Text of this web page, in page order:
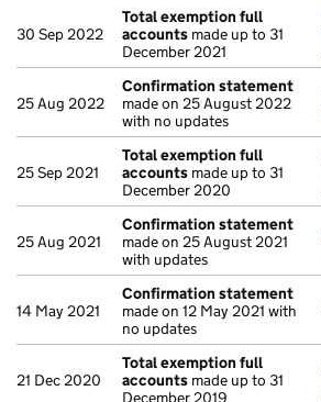
30 Sep 2022
Total exemption full
accounts made up to 31
December 2021
25 Aug 2022
Confirmation statement
made on 25 August 2022
with no updates
25 Sep 2021
Total exemption full
accounts made up to 31
December 2020
25 Aug 2021
Confirmation statement
made on 25 August 2021
with updates
14 May 2021
Confirmation statement
made on 12 May 2021 with
no updates
21 Dec 2020
Total exemption full
accounts made up to 31
December 2019